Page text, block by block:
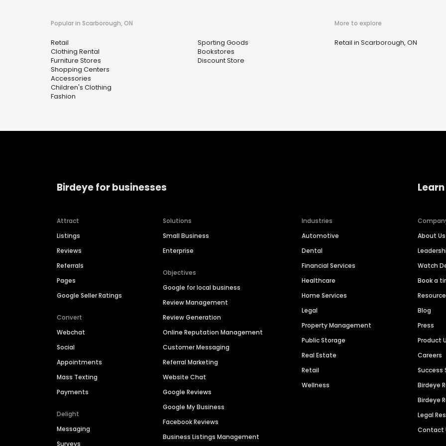
Popular in Scarborough, ON
Retail
Clothing Rental
Furniture Stores
Shopping Centers
Accessories
Children's Clothing
Fashion
Sporting Goods
Bookstores
Discount Store
More to explore
Retail in Scarborough, ON
Birdeye for businesses
Attract
Listings
Reviews
Referrals
Pages
Google Seller Ratings
Convert
Webchat
Social
Appointments
Mass Texting
Payments
Delight
Messaging
Surveys
Solutions
Small Business
Enterprise
Objectives
Google for local business
Review Management
Review Generation
Online Reputation Management
Customer Messaging
Referral Marketing
Website Chat
Google Reviews
Google My Business
Facebook Reviews
Business Listings Management
Industries
Automotive
Dental
Financial Services
Healthcare
Home Services
Legal
Property Management
Public Storage
Real Estate
Retail
Wellness
About Us
Watch
Book a
Blog
Press
Product
Careers
Success
Birdeye
Birdeye
Legal
Contact